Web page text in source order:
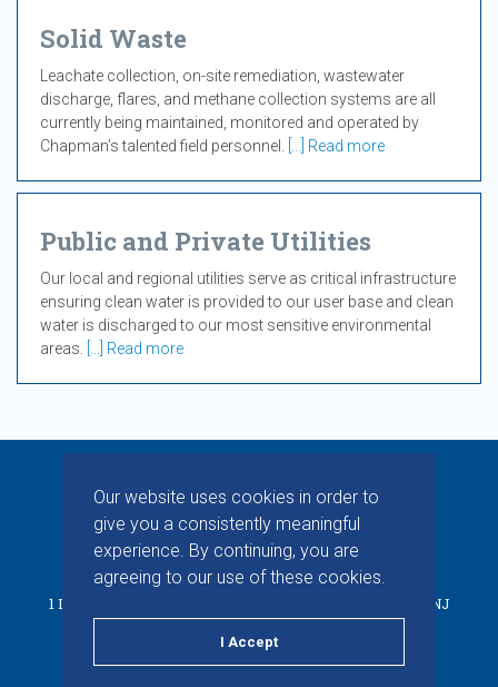
Solid Waste
Leachate collection, on-site remediation, wastewater
discharge, flares, and methane collection systems are all
currently being maintained, monitored and operated by
Chapman’s talented field personnel.
[...] Read more
Public and Private Utilities
Our local and regional utilities serve as critical infrastructure
ensuring clean water is provided to our user base and clean
water is discharged to our most sensitive environmental
areas.
[...] Read more
© 2026 CHAPMAN INC. ALL RIGHTS RESERVED.
1 INDUSTRIAL WAY W, BUILDING D, SUITE F, EATONTOWN, NJ
07724
Our website uses cookies in order to
give you a consistently meaningful
experience. By continuing, you are
agreeing to our use of these cookies.
I Accept